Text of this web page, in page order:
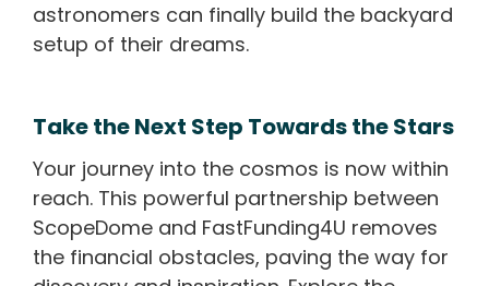
astronomers can finally build the backyard
setup of their dreams.
Take the Next Step Towards the Stars
Your journey into the cosmos is now within
reach. This powerful partnership between
ScopeDome and FastFunding4U removes
the financial obstacles, paving the way for